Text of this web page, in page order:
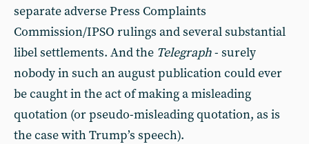
separate adverse Press Complaints
Commission/IPSO rulings and several substantial
libel settlements. And the Telegraph- surely
nobody in such an august publication could ever
be caught in the act of making a misleading
quotation (or pseudo-misleading quotation, as is
the case with Trump’s speech).